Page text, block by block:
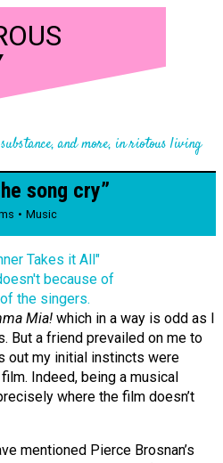
and more, in riotous living
song cry”
Music
Mia! which in a way is odd as I
But a friend prevailed on me to
out my initial instincts were
Indeed, being a musical
where the film doesn’t
mentioned Pierce Brosnan’s